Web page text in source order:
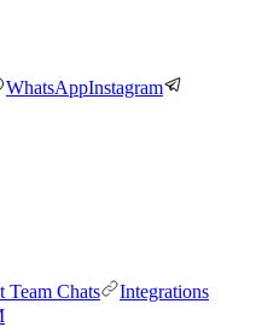
WhatsAppInstagram
Team Chats
Integrations